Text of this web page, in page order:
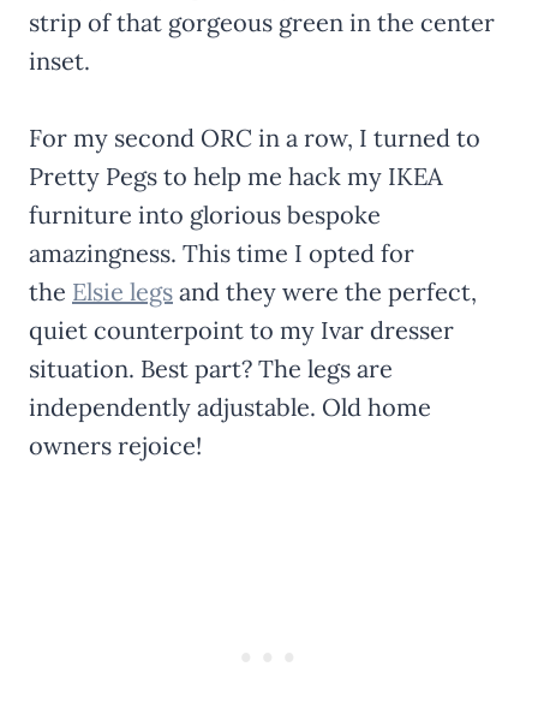
strip of that gorgeous green in the center
inset.
For my second ORC in a row, I turned to
Pretty Pegs to help me hack my IKEA
furniture into glorious bespoke
amazingness. This time I opted for
the Elsie legs and they were the perfect,
quiet counterpoint to my Ivar dresser
situation. Best part? The legs are
independently adjustable. Old home
owners rejoice!